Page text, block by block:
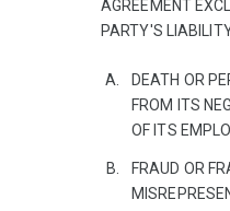
AGREEMENT
PARTY'S
DEATH OR
FROM ITS
OF ITS
FRAUD OR